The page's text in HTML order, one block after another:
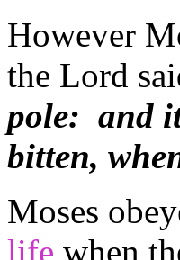
However
the Lord
pole: and it
bitten,
Moses
life when